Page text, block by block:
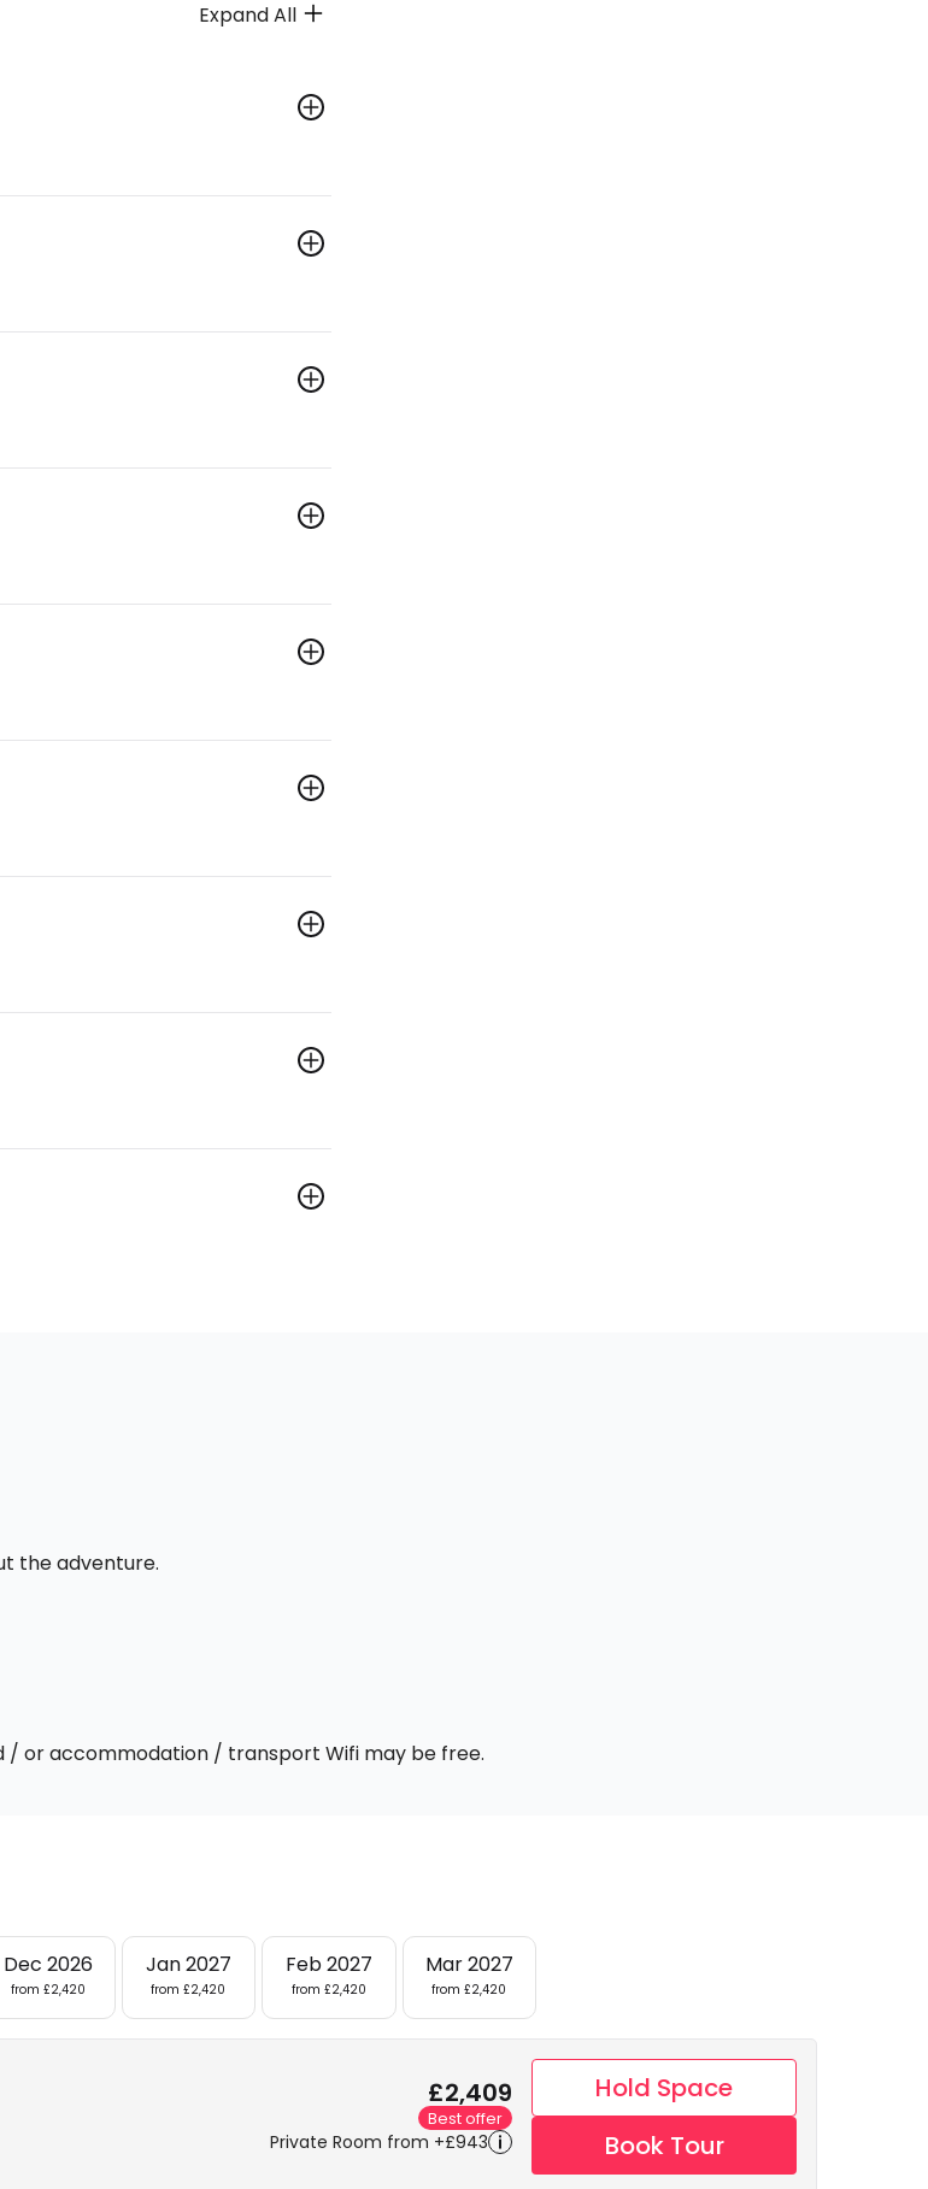
Expand All
the adventure.
/ or accommodation / transport Wifi may be free.
Dec 2026
from £2,420
Jan 2027
from £2,420
Feb 2027
from £2,420
Mar 2027
from £2,420
£2,409
Best offer
Private Room from +£943
Hold Space
Book Tour